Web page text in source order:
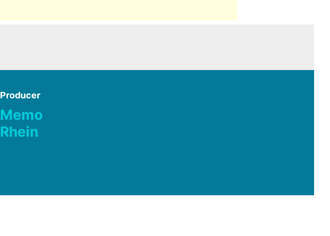
Producer
Memo
Rhein